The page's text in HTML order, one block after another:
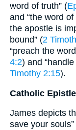
word of truth” (
and “the word of
the apostle is
bound” (2
“preach the
4:2) and
Timothy 2:15).
Catholic
James depicts
save your souls”